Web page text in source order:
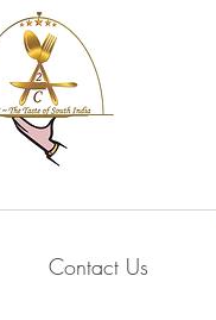
Contact Us